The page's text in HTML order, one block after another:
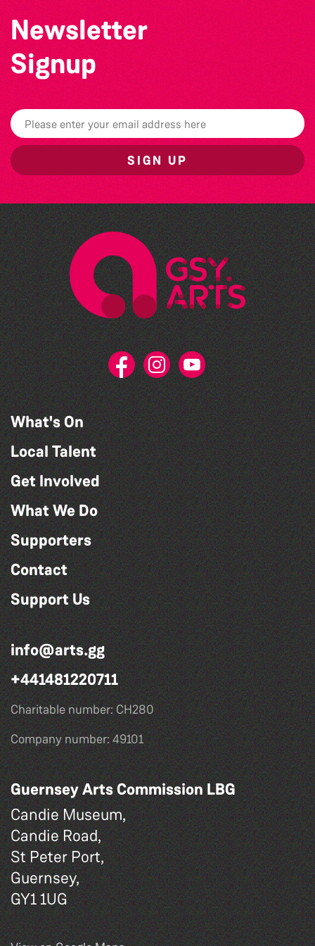
Newsletter
Signup
SIGN UP
What's On
Local Talent
Get Involved
What We Do
Supporters
Contact
Support Us
info@arts.gg
+441481220711
Charitable number: CH280
Company number: 49101
Guernsey Arts Commission LBG
Candie Museum,
Candie Road,
St Peter Port,
Guernsey,
GY1 1UG